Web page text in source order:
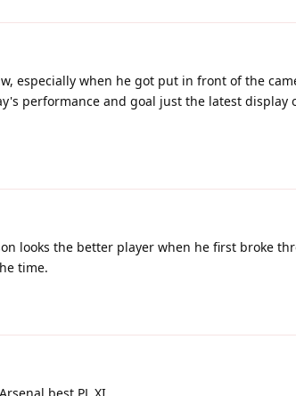
especially when he got put in front of the
performance and goal just the latest display
looks the better player when he first broke
time.